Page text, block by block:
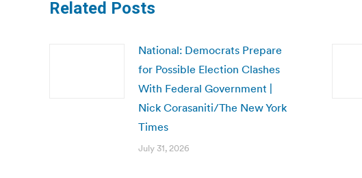
Related Posts
National: Democrats Prepare
for Possible Election Clashes
With Federal Government |
Nick Corasaniti/The New York
Times
July 31, 2026